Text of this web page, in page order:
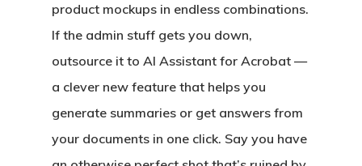
product mockups in endless combinations.
If the admin stuff gets you down,
outsource it to AI Assistant for Acrobat —
a clever new feature that helps you
generate summaries or get answers from
your documents in one click. Say you have